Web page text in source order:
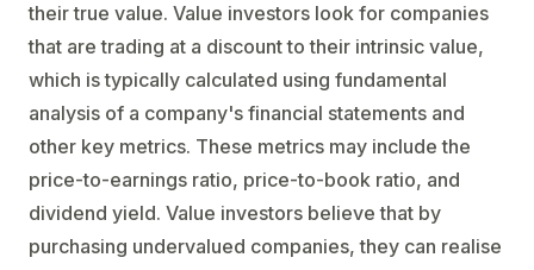
their true value. Value investors look for companies
that are trading at a discount to their intrinsic value,
which is typically calculated using fundamental
analysis of a company's financial statements and
other key metrics. These metrics may include the
price-to-earnings ratio, price-to-book ratio, and
dividend yield. Value investors believe that by
purchasing undervalued companies, they can realise